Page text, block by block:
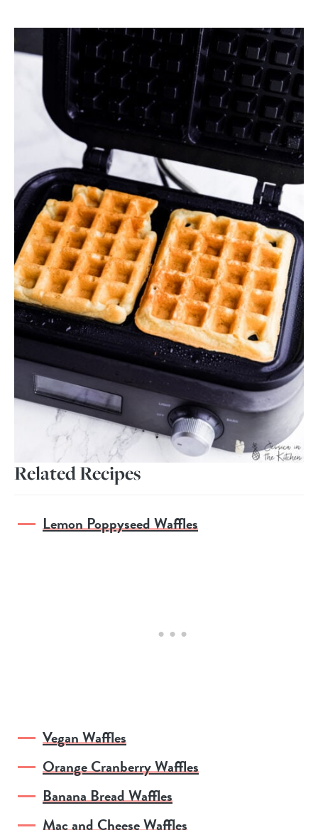
Related Recipes
Lemon Poppyseed Waffles
Vegan Waffles
Orange Cranberry Waffles
Banana Bread Waffles
Mac and Cheese Waffles